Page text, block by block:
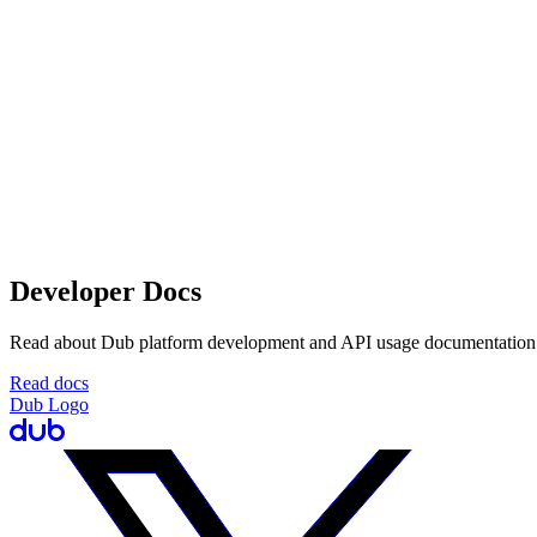
Developer Docs
Read about Dub platform development and API usage
Read docs
Dub Logo